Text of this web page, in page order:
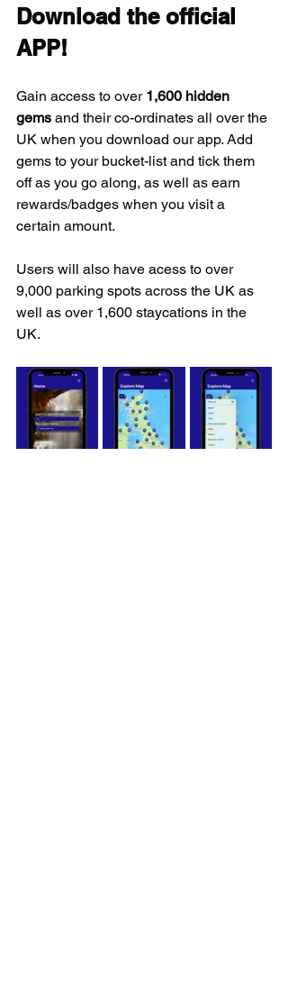
Download the official
APP!
Gain access to over 1,600 hidden
gems and their co-ordinates all over the
UK when you download our app. Add
gems to your bucket-list and tick them
off as you go along, as well as earn
rewards/badges when you visit a
certain amount.
Users will also have acess to over
9,000 parking spots across the UK as
well as over 1,600 staycations in the
UK.